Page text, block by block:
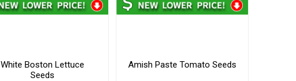
White Boston Lettuce
Seeds
Amish Paste Tomato Seeds